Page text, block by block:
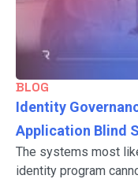
BLOG
Identity
Application Blind
The systems most
identity program